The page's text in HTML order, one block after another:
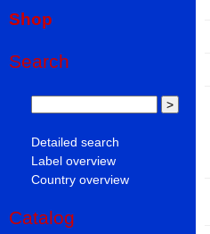
Shop
Search
Detailed search
Label overview
Country overview
Catalog